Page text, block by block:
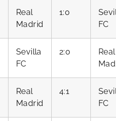
Real
Madrid
1:0
FC
Sevilla
FC
2:0
Real
Real
Madrid
4:1
FC